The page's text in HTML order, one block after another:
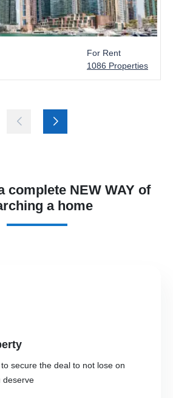
For Rent
1086 Properties
complete NEW WAY of
a home
secure the deal to not lose on
deserve